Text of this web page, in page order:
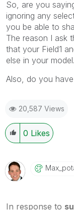
So, are you
ignoring any
you be able to
The reason I ask
that your Field1
else in your model.
Also, do you
20,587 Views
0 Likes
In response to